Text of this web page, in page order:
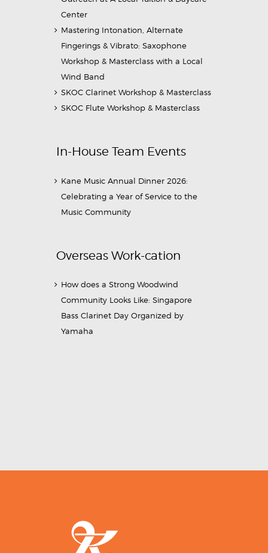
Center
Mastering Intonation, Alternate
Fingerings & Vibrato: Saxophone
Workshop & Masterclass with a Local
Wind Band
SKOC Clarinet Workshop & Masterclass
SKOC Flute Workshop & Masterclass
In-House Team Events
Kane Music Annual Dinner 2026:
Celebrating a Year of Service to the
Music Community
Overseas Work-cation
How does a Strong Woodwind
Community Looks Like: Singapore
Bass Clarinet Day Organized by
Yamaha